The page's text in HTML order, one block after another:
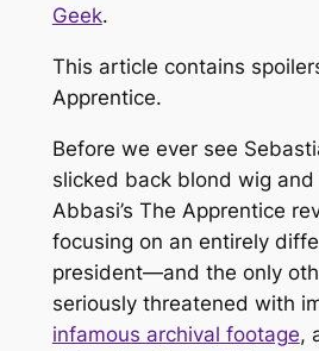
Geek.
This article contains
Apprentice.
Before we ever see
slicked back blond wig
Abbasi’s The Apprentice
focusing on an entirely
president—and the only
seriously threatened with
infamous archival footage,